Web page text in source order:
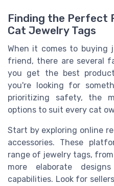
Finding the Perfect
Cat Jewelry Tags
When it comes to
friend, there are several
you get the best
you're looking for
prioritizing safety, the
options to suit every cat
Start by exploring online
accessories. These
range of jewelry tags,
more elaborate
capabilities. Look for